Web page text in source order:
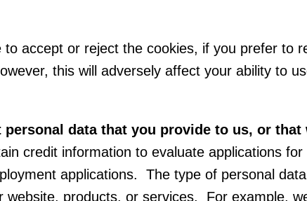
to accept or reject the cookies, if you prefer to
this will adversely affect your ability to
personal data that you provide to us, or
credit information to evaluate applications
applications. The type of personal
website, products, or services. For example,